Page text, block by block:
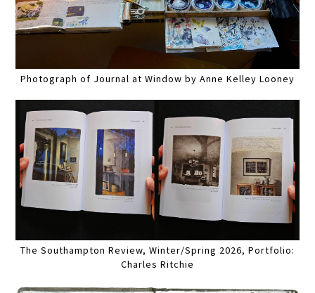
Photograph of Journal at Window by Anne Kelley Looney
The Southampton Review, Winter/Spring 2026, Portfolio:
Charles Ritchie